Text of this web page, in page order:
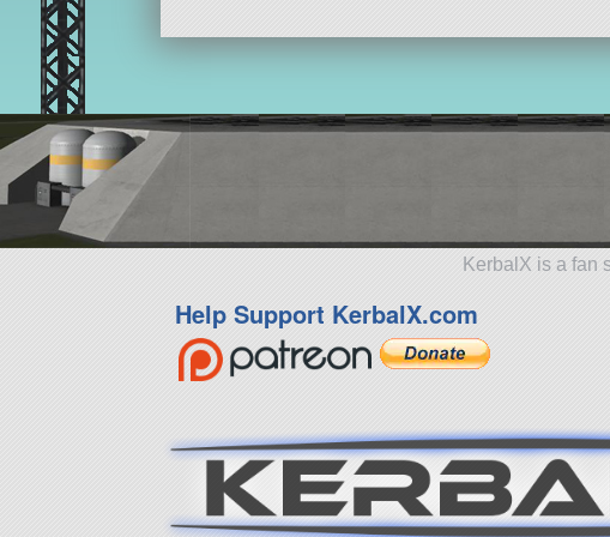
KerbalX is a fan
Help Support KerbalX.com